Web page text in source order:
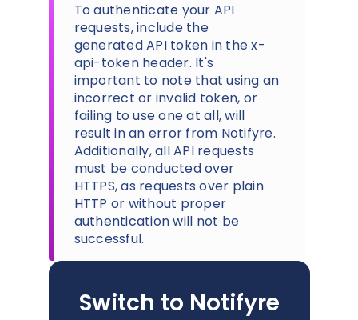
To authenticate your API
requests, include the
generated API token in the x-
api-token header. It's
important to note that using an
incorrect or invalid token, or
failing to use one at all, will
result in an error from Notifyre.
Additionally, all API requests
must be conducted over
HTTPS, as requests over plain
HTTP or without proper
authentication will not be
successful.
Switch to Notifyre